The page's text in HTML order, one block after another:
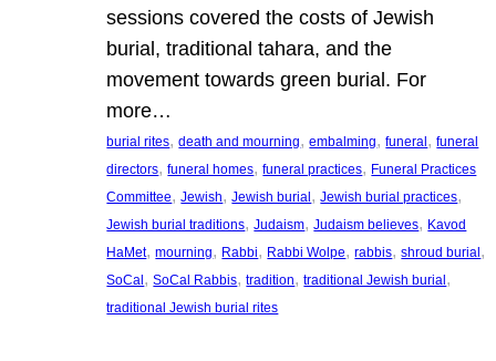
sessions covered the costs of Jewish
burial, traditional tahara, and the
movement towards green burial. For
more…
burial rites, death and mourning, embalming, funeral , funeral
directors, funeral homes, funeral practices, Funeral Practices
Committee, Jewish, Jewish burial , Jewish burial practices
Jewish burial traditions, Judaism, Judaism believes, Kavod
HaMet, mourning, Rabbi, Rabbi Wolpe, rabbis, shroud burial
SoCal , SoCal Rabbis, tradition, traditional Jewish burial
traditional Jewish burial rites